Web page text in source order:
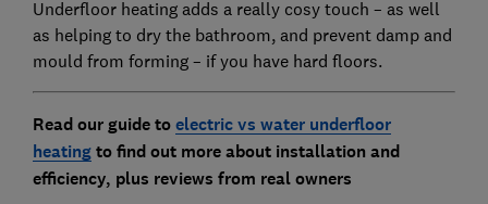
Underfloor heating adds a really cosy touch – as well
as helping to dry the bathroom, and prevent damp and
mould from forming – if you have hard floors.
Read our guide toelectric vs water underfloor
heatingto find out more about installation and
efficiency, plus reviews from real owners